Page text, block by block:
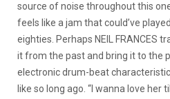
source of noise throughout this
feels like a jam that could’ve
eighties. Perhaps NEIL FRANCES
it from the past and bring it to the
electronic drum-beat
like so long ago. “I wanna love her